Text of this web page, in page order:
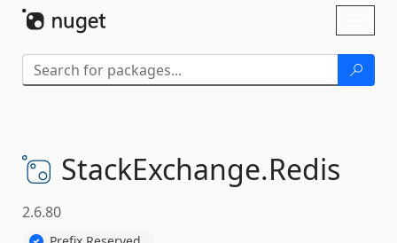
StackExchange.Redis
2.6.80